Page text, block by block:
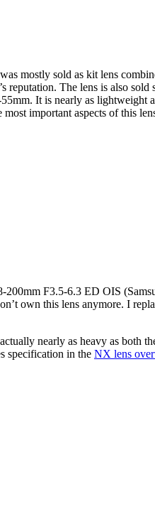
mostly sold as kit lens
The lens is also
It is nearly as lightweight
important aspects of this
F3.5-6.3 ED OIS
own this lens anymore. I
nearly as heavy as both
specification in the NX lens